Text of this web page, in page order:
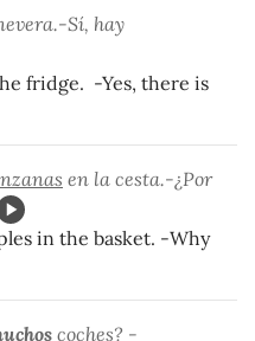
Sí, hay
fridge. -Yes, there is
en la cesta.-¿Por
in the basket. -Why
coches? -